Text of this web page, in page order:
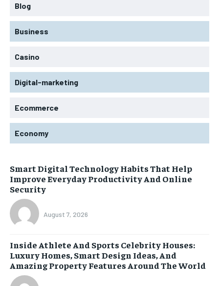
Blog
Business
Casino
Digital-marketing
Ecommerce
Economy
Smart Digital Technology Habits That Help
Improve Everyday Productivity And Online
Security
August 7, 2026
Inside Athlete And Sports Celebrity Houses:
Luxury Homes, Smart Design Ideas, And
Amazing Property Features Around The World